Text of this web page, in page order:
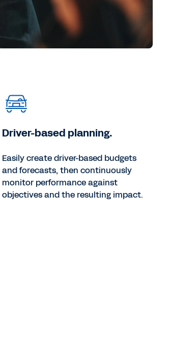
Driver-based planning.
Easily create driver-based budgets
and forecasts, then continuously
monitor performance against
objectives and the resulting impact.